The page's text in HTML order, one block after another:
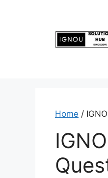
Home /